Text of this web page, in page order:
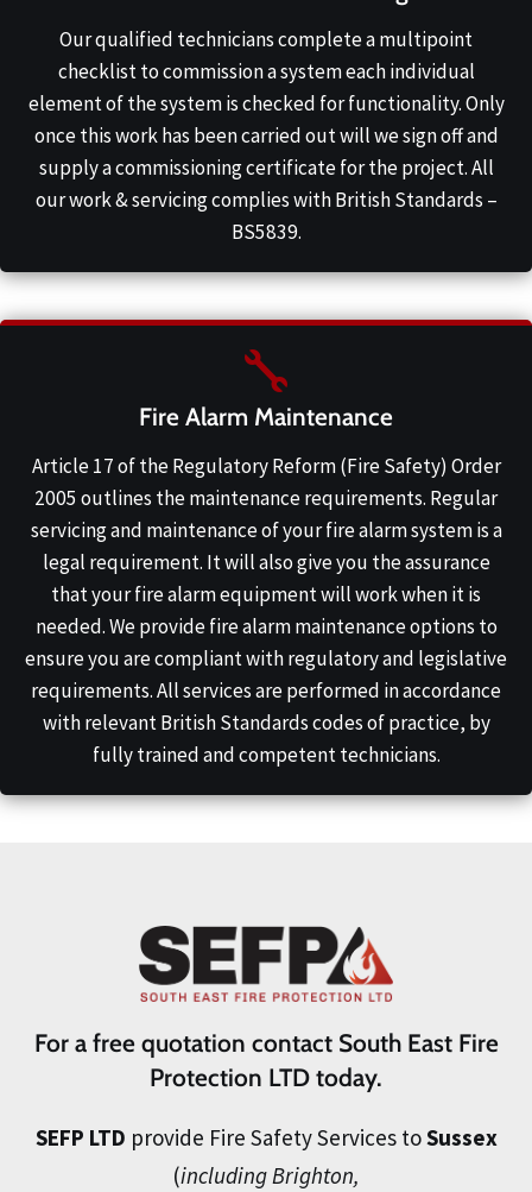
Our qualified technicians complete a multipoint
checklist to commission a system each individual
element of the system is checked for functionality. Only
once this work has been carried out will we sign off and
supply a commissioning certificate for the project. All
our work & servicing complies with British Standards –
BS5839.
Fire Alarm Maintenance
Article 17 of the Regulatory Reform (Fire Safety) Order
2005 outlines the maintenance requirements. Regular
servicing and maintenance of your fire alarm system is a
legal requirement. It will also give you the assurance
that your fire alarm equipment will work when it is
needed. We provide fire alarm maintenance options to
ensure you are compliant with regulatory and legislative
requirements. All services are performed in accordance
with relevant British Standards codes of practice, by
fully trained and competent technicians.
For a free quotation contact South East Fire
Protection LTD today.
SEFP LTD provide Fire Safety Services toSussex
(including Brighton,